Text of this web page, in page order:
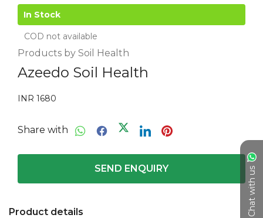
Chat with us
In Stock
COD not available
Products by Soil Health
Azeedo Soil Health
INR 1680
Share with
SEND ENQUIRY
Product details